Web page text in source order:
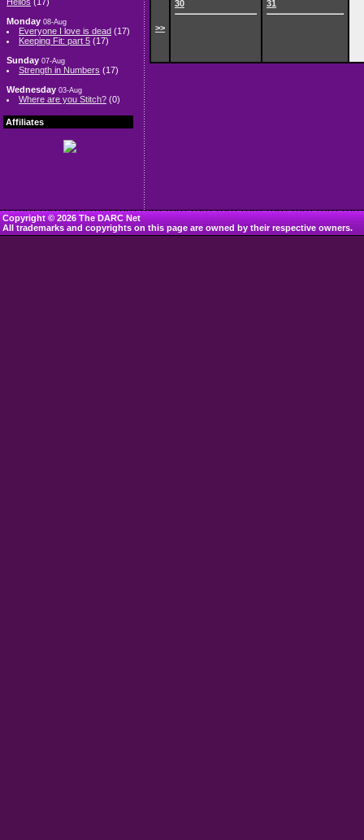
Monday 08-Aug
Everyone I love is dead (17)
Keeping Fit: part 5 (17)
Sunday 07-Aug
Strength in Numbers (17)
Wednesday 03-Aug
Where are you Stitch? (0)
Affiliates
>>
30 31
Copyright © 2026 The DARC Net
All trademarks and copyrights on this page are owned by their respective owners.